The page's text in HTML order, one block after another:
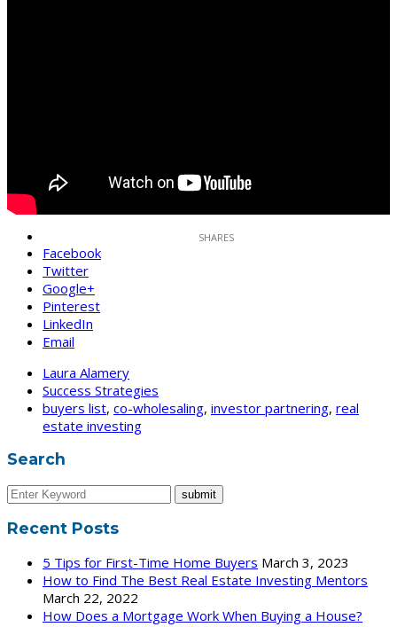
Facebook
Twitter
Google+
Pinterest
LinkedIn
Email
Laura Alamery
Success Strategies
buyers list, co-wholesaling, investor partnering, real
estate investing
Search
Recent Posts
5 Tips for First-Time Home Buyers March 3, 2023
How to Find The Best Real Estate Investing Mentors
March 22, 2022
How Does a Mortgage Work When Buying a House?